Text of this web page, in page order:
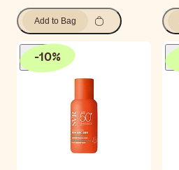
Add to Bag
-10%